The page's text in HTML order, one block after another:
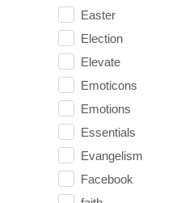
Easter
Election
Elevate
Emoticons
Emotions
Essentials
Evangelism
Facebook